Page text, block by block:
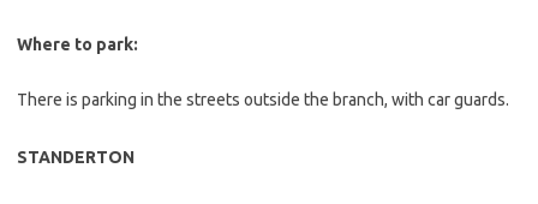
Where to park:
There is parking in the streets outside the branch, with car guards.
STANDERTON